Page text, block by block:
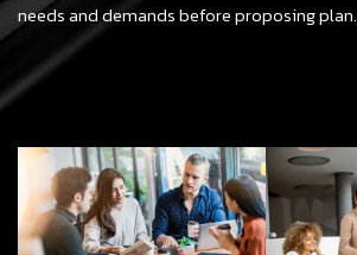
needs and demands before proposing plan.